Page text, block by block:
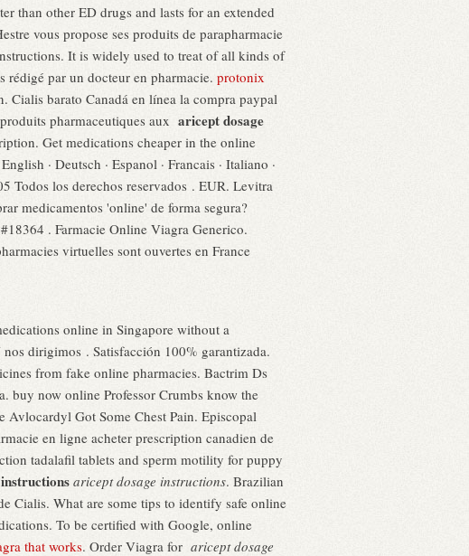
than other ED drugs and lasts for an extended
vous propose ses produits de parapharmacie
It is widely used to treat of all kinds of
rédigé par un docteur en pharmacie. protonix
barato Canadá en línea la compra paypal
pharmaceutiques aux aricept dosage
Get medications cheaper in the online
· Deutsch · Espanol · Francais · Italiano ·
Todos los derechos reservados . EUR. Levitra
medicamentos 'online' de forma segura?
. Farmacie Online Viagra Generico.
virtuelles sont ouvertes en France
online in Singapore without a
dirigimos . Satisfacción 100% garantizada.
from fake online pharmacies. Bactrim Ds
now online Professor Crumbs know the
Avlocardyl Got Some Chest Pain. Episcopal
en ligne acheter prescription canadien de
tadalafil tablets and sperm motility for puppy
aricept dosage instructions. Brazilian
Cialis. What are some tips to identify safe online
To be certified with Google, online
that works. Order Viagra for aricept dosage